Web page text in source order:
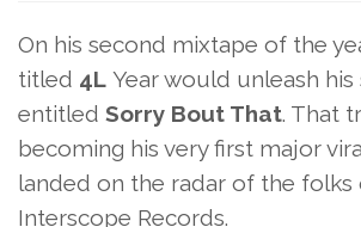
On his second mixtape of the
titled 4L Year would unleash his
entitled Sorry Bout That. That
becoming his very first major
landed on the radar of the folks
Interscope Records.